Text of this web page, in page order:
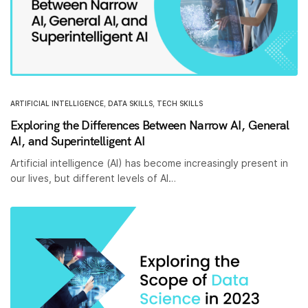
ARTIFICIAL INTELLIGENCE DATA SKILLS TECH SKILLS
Exploring the Differences Between Narrow AI, General
AI, and Superintelligent AI
Artificial intelligence (AI) has become increasingly present in
our lives, but different levels of AI…